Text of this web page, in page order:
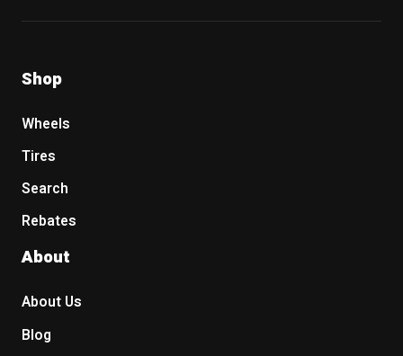
Shop
Wheels
Tires
Search
Rebates
About
About Us
Blog